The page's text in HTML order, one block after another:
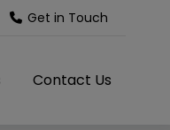
Get in Touch
Contact Us